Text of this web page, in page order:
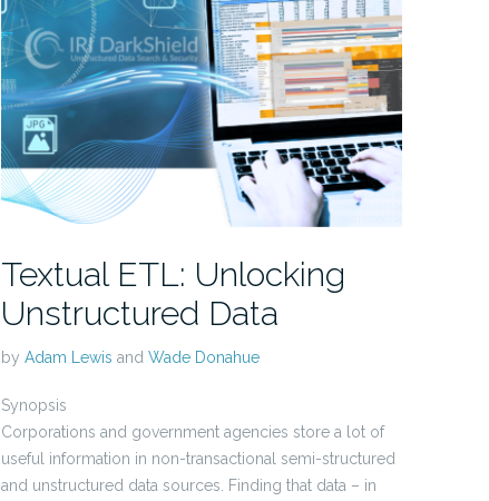
Textual ETL: Unlocking
Unstructured Data
by Adam Lewis and Wade Donahue
Synopsis
Corporations and government agencies store a lot of
useful information in non-transactional semi-structured
and unstructured data sources. Finding that data – in